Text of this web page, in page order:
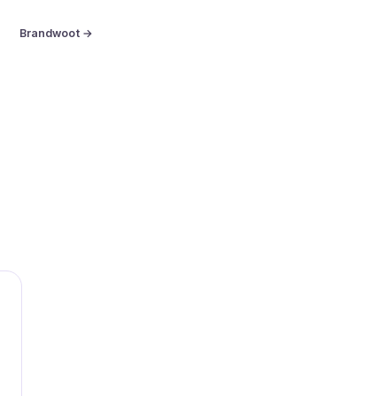
Brandwoot →